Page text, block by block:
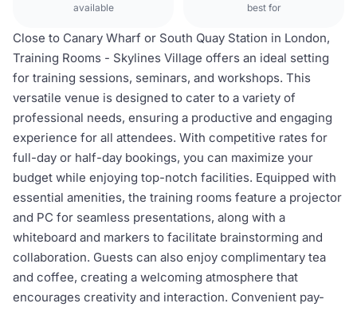
available best for
Close to Canary Wharf or South Quay Station in London,
Training Rooms - Skylines Village offers an ideal setting
for training sessions, seminars, and workshops. This
versatile venue is designed to cater to a variety of
professional needs, ensuring a productive and engaging
experience for all attendees. With competitive rates for
full-day or half-day bookings, you can maximize your
budget while enjoying top-notch facilities. Equipped with
essential amenities, the training rooms feature a projector
and PC for seamless presentations, along with a
whiteboard and markers to facilitate brainstorming and
collaboration. Guests can also enjoy complimentary tea
and coffee, creating a welcoming atmosphere that
encourages creativity and interaction. Convenient pay-